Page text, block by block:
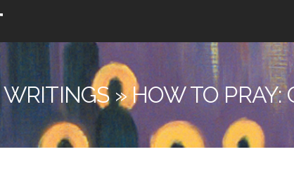
WRITINGS » HOW TO